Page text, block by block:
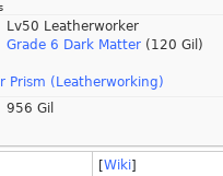
Lv50 Leatherworker
Grade 6 Dark Matter (120 Gil)
Prism (Leatherworking)
956 Gil
[Wiki]